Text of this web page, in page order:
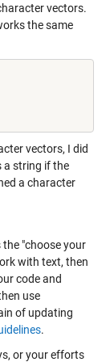
vectors.
the same
vectors, I did
a string if the
a character
"choose your
with text, then
code and
use
of updating
.
or your efforts